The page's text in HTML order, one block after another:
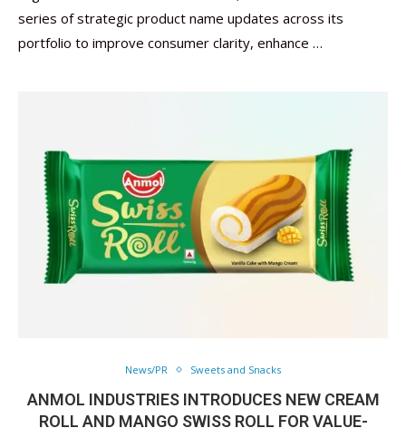
series of strategic product name updates across its
portfolio to improve consumer clarity, enhance …
News/PR Sweets and Snacks
ANMOL INDUSTRIES INTRODUCES NEW CREAM
ROLL AND MANGO SWISS ROLL FOR VALUE-